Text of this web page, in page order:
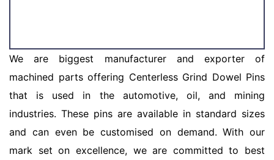
We are biggest manufacturer and exporter of
machined parts offering Centerless Grind Dowel Pins
that is used in the automotive, oil, and mining
industries. These pins are available in standard sizes
and can even be customised on demand. With our
mark set on excellence, we are committed to best